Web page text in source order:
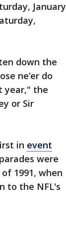
January
down the
ne’er do
year," the
or Sir
in event
were
1991, when
to the NFL's